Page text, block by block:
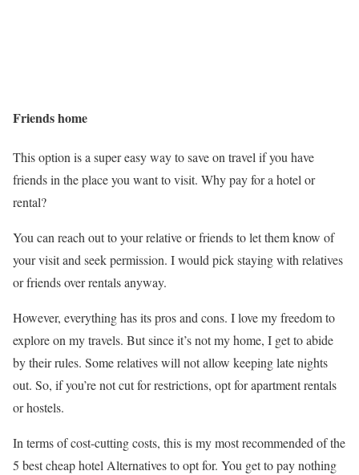
Friends home
This option is a super easy way to save on travel if you have
friends in the place you want to visit. Why pay for a hotel or
rental?
You can reach out to your relative or friends to let them know of
your visit and seek permission. I would pick staying with relatives
or friends over rentals anyway.
However, everything has its pros and cons. I love my freedom to
explore on my travels. But since it’s not my home, I get to abide
by their rules. Some relatives will not allow keeping late nights
out. So, if you’re not cut for restrictions, opt for apartment rentals
or hostels.
In terms of cost-cutting costs, this is my most recommended of the
5 best cheap hotel Alternatives to opt for. You get to pay nothing